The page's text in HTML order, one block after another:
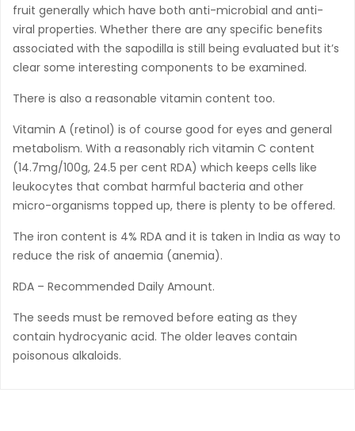
fruit generally which have both anti-microbial and anti-
viral properties. Whether there are any specific benefits
associated with the sapodilla is still being evaluated but it’s
clear some interesting components to be examined.
There is also a reasonable vitamin content too.
Vitamin A (retinol) is of course good for eyes and general
metabolism. With a reasonably rich vitamin C content
(14.7mg/100g, 24.5 per cent RDA) which keeps cells like
leukocytes that combat harmful bacteria and other
micro-organisms topped up, there is plenty to be offered.
The iron content is 4% RDA and it is taken in India as way to
reduce the risk of anaemia (anemia).
RDA – Recommended Daily Amount.
The seeds must be removed before eating as they
contain hydrocyanic acid. The older leaves contain
poisonous alkaloids.